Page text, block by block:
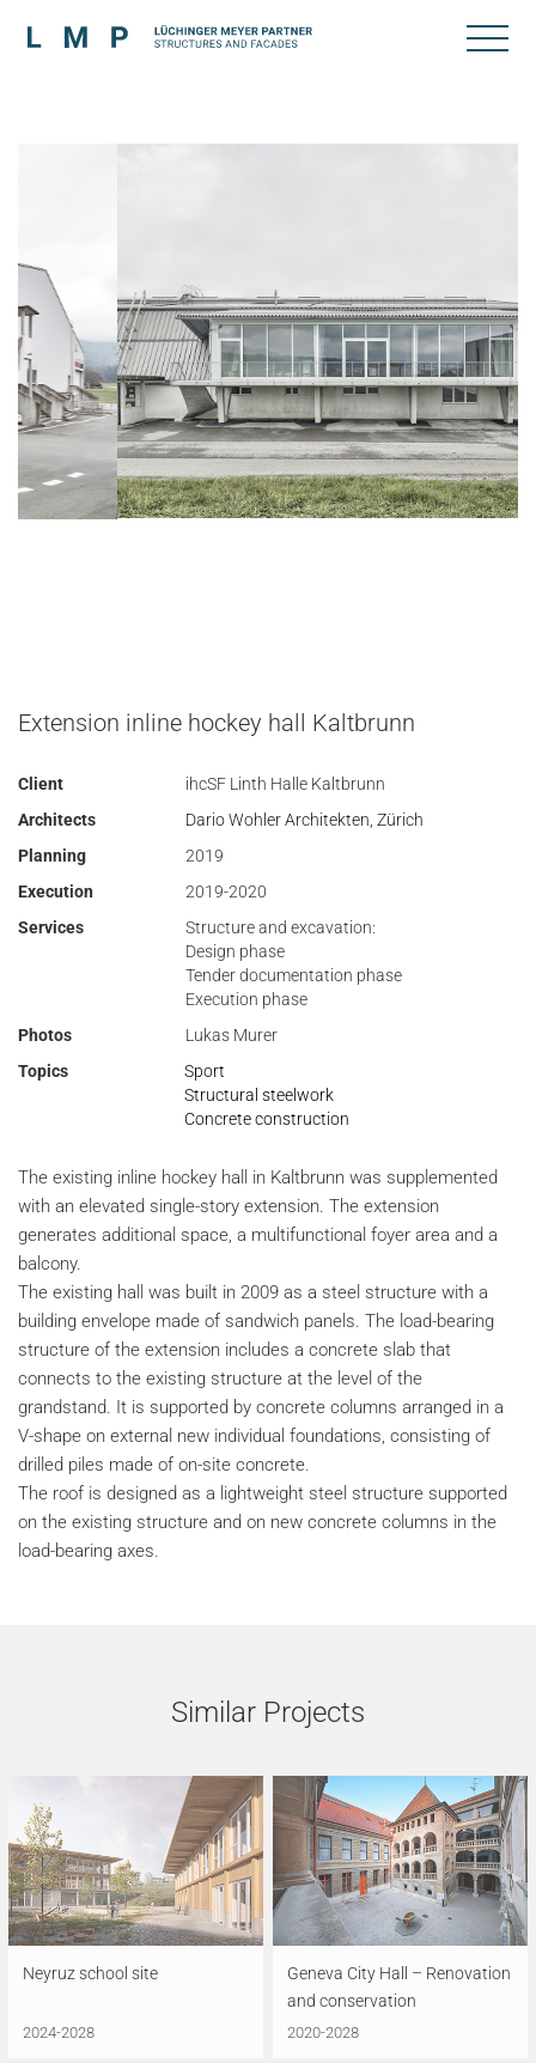
Extension inline hockey hall Kaltbrunn
Client
ihcSF Linth Halle Kaltbrunn
Architects
Dario Wohler Architekten, Zürich
Planning
2019
Execution
2019-2020
Services
Structure and excavation:
Design phase
Tender documentation phase
Execution phase
Photos
Lukas Murer
Topics
Sport
Structural steelwork
Concrete construction
The existing inline hockey hall in Kaltbrunn was supplemented
with an elevated single-story extension. The extension
generates additional space, a multifunctional foyer area and a
balcony.
The existing hall was built in 2009 as a steel structure with a
building envelope made of sandwich panels. The load-bearing
structure of the extension includes a concrete slab that
connects to the existing structure at the level of the
grandstand. It is supported by concrete columns arranged in a
V-shape on external new individual foundations, consisting of
drilled piles made of on-site concrete.
The roof is designed as a lightweight steel structure supported
on the existing structure and on new concrete columns in the
load-bearing axes.
Similar Projects
Neyruz school site
2024-2028
Geneva City Hall – Renovation
and conservation
2020-2028